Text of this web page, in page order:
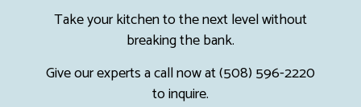
Take your kitchen to the next level without
breaking the bank.
Give our experts a call now at (508) 596-2220
to inquire.